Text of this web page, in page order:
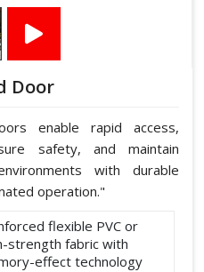
Door
enable rapid access,
safety, and maintain
with durable
operation."
flexible PVC or
strength fabric with
effect technology